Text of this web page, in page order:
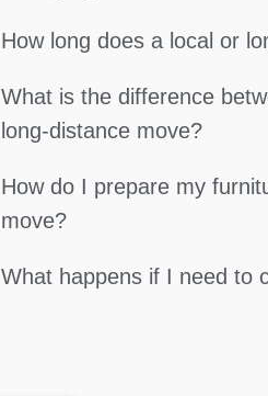
How long does a local or
What is the difference
long-distance move?
How do I prepare my
move?
What happens if I need to